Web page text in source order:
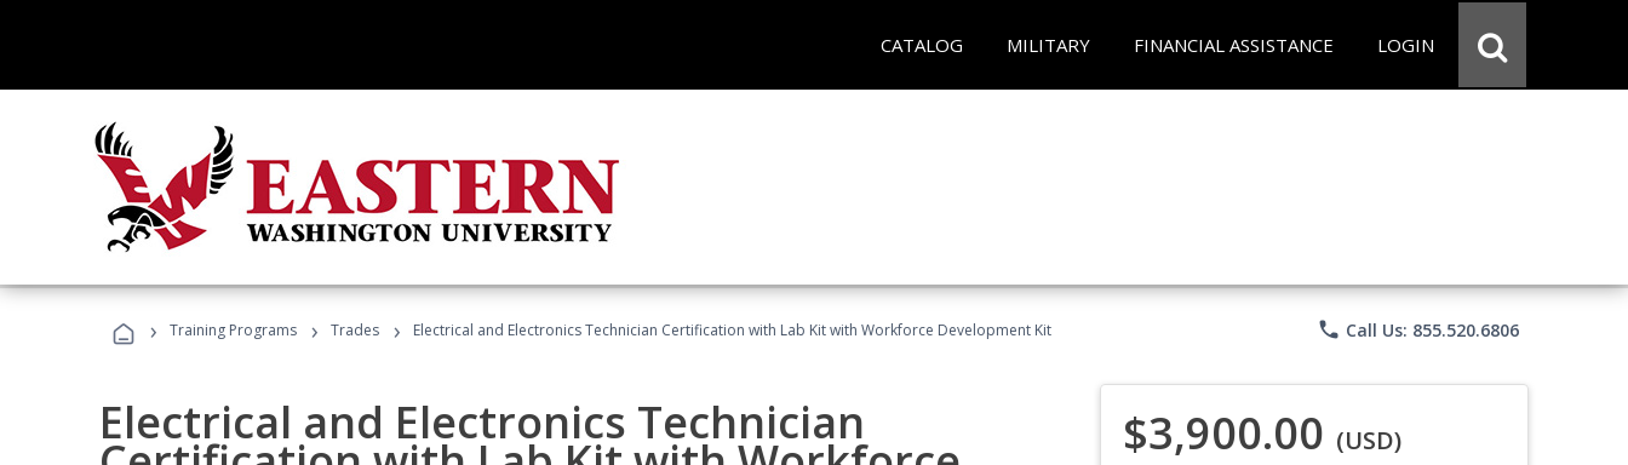
CATALOG MILITARY FINANCIAL ASSISTANCE LOGIN
› Training Programs › Trades › Electrical and Electronics Technician Certification with Lab Kit with Workforce Development Kit phone Call Us: 855.520.6806
Electrical and Electronics Technician $3,900.00 (USD)